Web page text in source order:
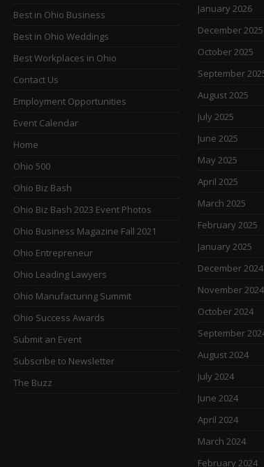
Best in Ohio Business
Best in Ohio Weddings
Best Workplaces in Ohio
Contact Us
Employment Opportunities
Event Calendar
Home
Ohio 500
Ohio Biz Bash
Ohio Biz Bash 2023 Event Photos
Ohio Business Magazine Fall 2021
Ohio Entrepreneur
Ohio Leading Lawyers
Ohio Manufacturing Summit
Ohio Success Awards
Submit an Event
Subscribe to Newsletter
The Buzz
January 2026
December 2025
October 2025
September
August 2025
July 2025
June 2025
May 2025
April 2025
March 2025
February 2025
January 2025
December 2024
November 2024
October 2024
September
August 2024
July 2024
June 2024
April 2024
March 2024
February 2024